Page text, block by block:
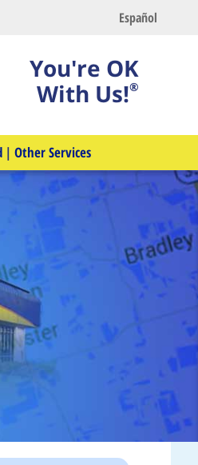
Español
You're OK
With Us!®
| Other Services